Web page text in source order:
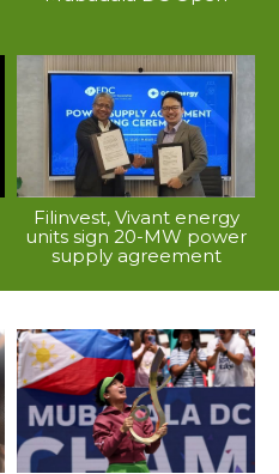
Filinvest, Vivant energy
units sign 20-MW power
supply agreement